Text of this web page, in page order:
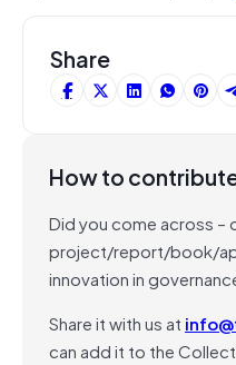
Share
How to
Did you come across –
project/report/book/
innovation in
Share it with us at
can add it to the